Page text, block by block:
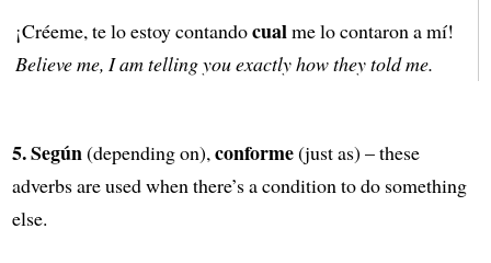
¡Créeme, te lo estoy contandocualme lo contaron a mí!
Believe me, I am telling you exactly how they told me.
5.Según(depending on), conforme(just as) – these
adverbs are used when there’s a condition to do something
else.